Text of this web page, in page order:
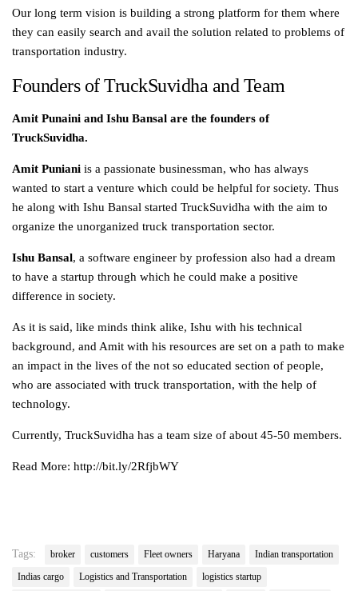
Our long term vision is building a strong platform for them where
they can easily search and avail the solution related to problems of
transportation industry.
Founders of TruckSuvidha and Team
Amit Punaini and Ishu Bansal are the founders of
TruckSuvidha.
Amit Puniani is a passionate businessman, who has always
wanted to start a venture which could be helpful for society. Thus
he along with Ishu Bansal started TruckSuvidha with the aim to
organize the unorganized truck transportation sector.
Ishu Bansal, a software engineer by profession also had a dream
to have a startup through which he could make a positive
difference in society.
As it is said, like minds think alike, Ishu with his technical
background, and Amit with his resources are set on a path to make
an impact in the lives of the not so educated section of people,
who are associated with truck transportation, with the help of
technology.
Currently, TruckSuvidha has a team size of about 45-50 members.
Read More: http://bit.ly/2RfjbWY
Tags: broker customers Fleet owners Haryana
Indian transportation
Indias cargo
Logistics and Transportation logistics startup